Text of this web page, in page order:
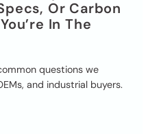
Or Carbon
In The
questions we
and industrial buyers.